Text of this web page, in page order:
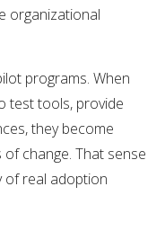
organizational
programs. When
test tools, provide
they become
change. That sense
of real adoption